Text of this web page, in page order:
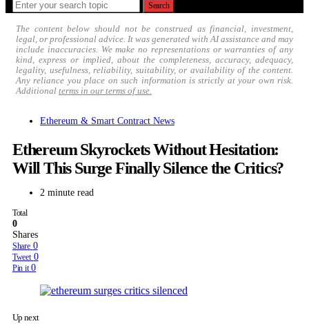
Search
The content below should not be construed as financial, investment,
legal, or professional advice. It was generated with AI assistance and may
include inaccuracies. We make no representations or warranties of any
kind, express or implied, about the completeness, accuracy, adequacy,
legality, usefulness, reliability, suitability, or availability of the content.
Any reliance you place on such information is strictly at your own risk.
Additional terms in our terms of use.
Ethereum & Smart Contract News
Ethereum Skyrockets Without Hesitation:
Will This Surge Finally Silence the Critics?
2 minute read
Total
0
Shares
Share 0
Tweet 0
Pin it 0
Up next